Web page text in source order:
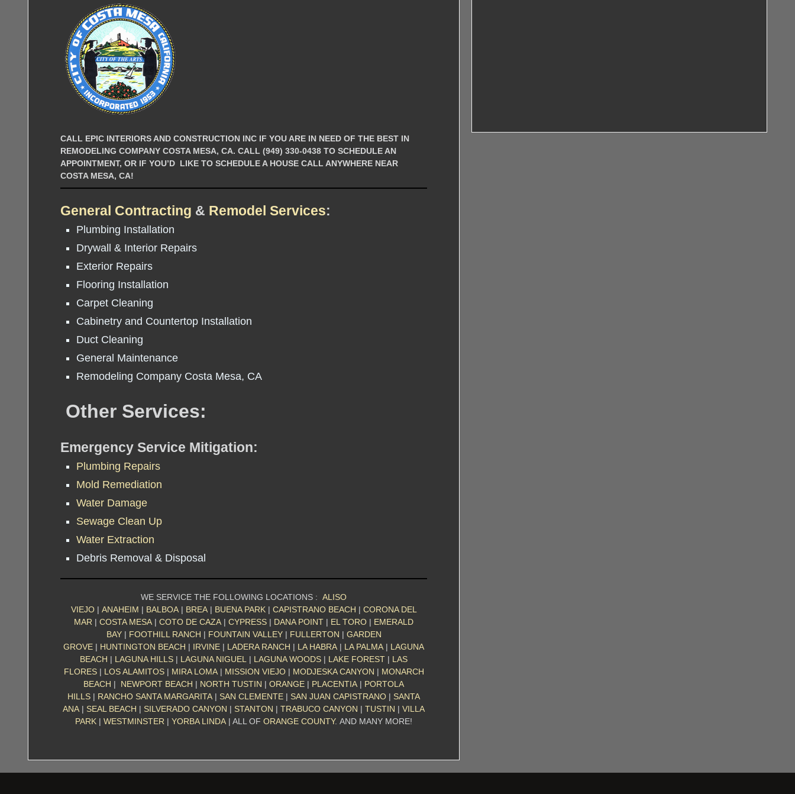
CALL EPIC INTERIORS AND CONSTRUCTION INC IF YOU ARE IN NEED OF THE BEST IN
REMODELING COMPANY COSTA MESA, CA. CALL (949) 330-0438 TO SCHEDULE AN
APPOINTMENT, OR IF YOU’D LIKE TO SCHEDULE A HOUSE CALL ANYWHERE NEAR
COSTA MESA, CA!
General Contracting & Remodel Services:
Plumbing Installation
Drywall & Interior Repairs
Exterior Repairs
Flooring Installation
Carpet Cleaning
Cabinetry and Countertop Installation
Duct Cleaning
General Maintenance
Remodeling Company Costa Mesa, CA
Other Services:
Emergency Service Mitigation:
Plumbing Repairs
Mold Remediation
Water Damage
Sewage Clean Up
Water Extraction
Debris Removal & Disposal
WE SERVICE THE FOLLOWING LOCATIONS : ALISO
VIEJO| ANAHEIM | BALBOA| BREA| BUENA PARK| CAPISTRANO BEACH | CORONA DEL
MAR | COSTA MESA | COTO DE CAZA | CYPRESS | DANA POINT | EL TORO | EMERALD
BAY| FOOTHILL RANCH | FOUNTAIN VALLEY| FULLERTON | GARDEN
GROVE | HUNTINGTON BEACH | IRVINE | LADERA RANCH | LA HABRA | LA PALMA | LAGUNA
BEACH | LAGUNA HILLS | LAGUNA NIGUEL | LAGUNA WOODS | LAKE FOREST | LAS
FLORES| LOS ALAMITOS| MIRA LOMA| MISSION VIEJO| MODJESKA CANYON | MONARCH
BEACH | NEWPORT BEACH | NORTH TUSTIN | ORANGE | PLACENTIA | PORTOLA
HILLS | RANCHO SANTA MARGARITA | SAN CLEMENTE | SAN JUAN CAPISTRANO | SANTA
ANA | SEAL BEACH | SILVERADO CANYON | STANTON | TRABUCO CANYON | TUSTIN | VILLA
PARK | WESTMINSTER | YORBA LINDA | ALL OF ORANGE COUNTY. AND MANY MORE!